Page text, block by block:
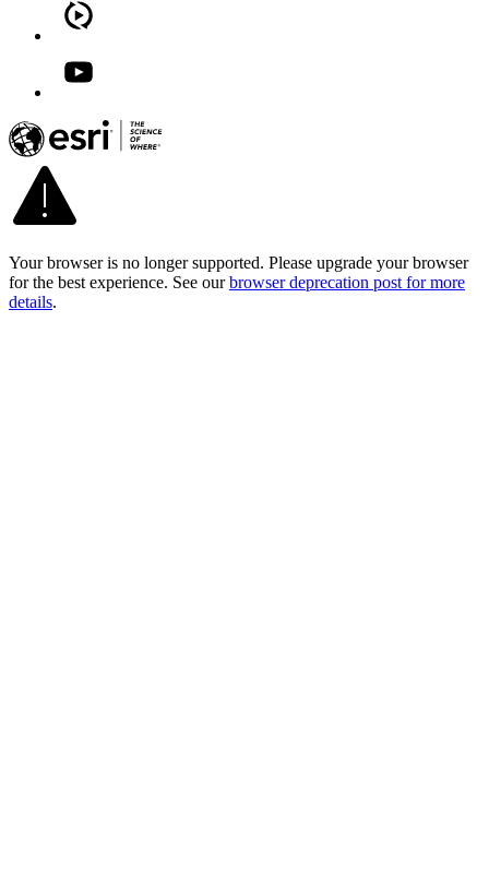
Your browser is no longer supported. Please upgrade your browser
for the best experience. See our browser deprecation post for more
details.